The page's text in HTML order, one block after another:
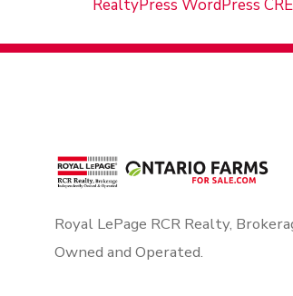
RealtyPress WordPress
Royal LePage RCR Realty,
Owned and Operated.